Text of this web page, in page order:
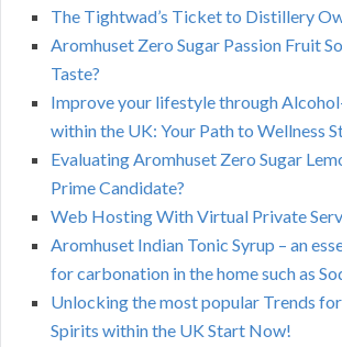
The Tightwad’s Ticket to Distillery
Aromhuset Zero Sugar Passion Fruit
Taste?
Improve your lifestyle through
within the UK: Your Path to Wellness
Evaluating Aromhuset Zero Sugar
Prime Candidate?
Web Hosting With Virtual Private
Aromhuset Indian Tonic Syrup – an
for carbonation in the home such as
Unlocking the most popular Trends
Spirits within the UK Start Now!